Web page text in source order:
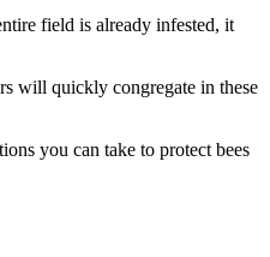
field is already infested, it
will quickly congregate in these
you can take to protect bees